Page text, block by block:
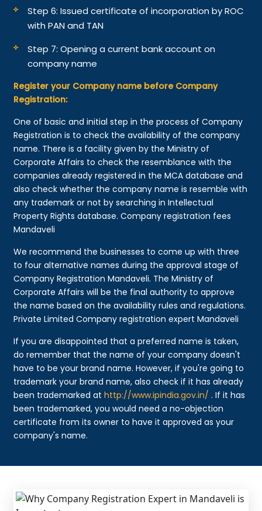
Step 6: Issued certificate of incorporation by ROC
with PAN and TAN
Step 7: Opening a current bank account on
company name
Register your Company name before Company
Registration:
One of basic and initial step in the process of Company
Registration is to check the availability of the company
name. There is a facility given by the Ministry of
Corporate Affairs to check the resemblance with the
companies already registered in the MCA database and
also check whether the company name is resemble with
any trademark or not by searching in Intellectual
Property Rights database. Company registration fees
Mandaveli
We recommend the businesses to come up with three
to four alternative names during the approval stage of
Company Registration Mandaveli. The Ministry of
Corporate Affairs will be the final authority to approve
the name based on the availability rules and regulations.
Private Limited Company registration expert Mandaveli
If you are disappointed that a preferred name is taken,
do remember that the name of your company doesn't
have to be your brand name. However, if you're going to
trademark your brand name, also check if it has already
been trademarked athttp://www.ipindia.gov.in/ . If it has
been trademarked, you would need a no-objection
certificate from its owner to have it approved as your
company's name.